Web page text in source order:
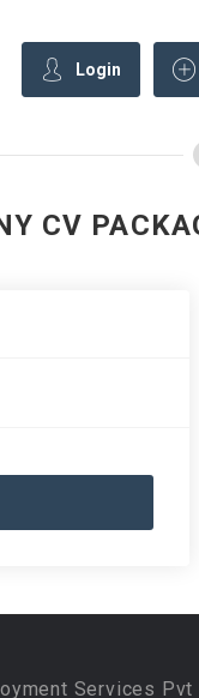
Login
CV
Services